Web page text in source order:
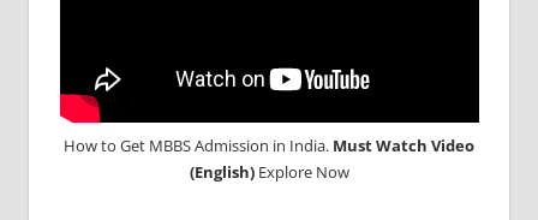
How to Get MBBS Admission in India. Must Watch Video
(English)Explore Now